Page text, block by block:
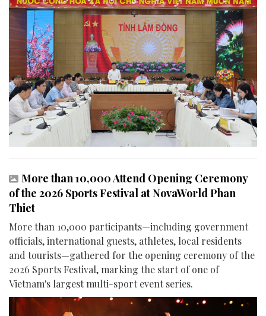
More than 10,000 Attend Opening Ceremony
of the 2026 Sports Festival at NovaWorld Phan
Thiet
More than 10,000 participants—including government
officials, international guests, athletes, local residents
and tourists—gathered for the opening ceremony of the
2026 Sports Festival, marking the start of one of
Vietnam's largest multi-sport event series.